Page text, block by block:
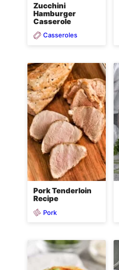
Zucchini
Hamburger
Casserole
Casseroles
Pork Tenderloin
Recipe
Pork